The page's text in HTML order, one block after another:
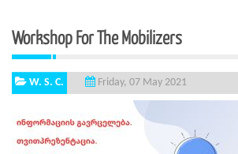
Workshop For The Mobilizers
W. S. C. Friday, 07 May 2021